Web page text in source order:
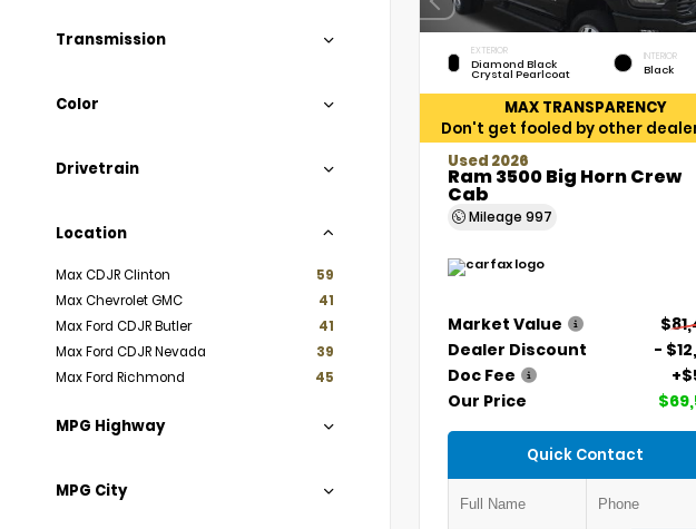
Transmission
Color
Drivetrain
Location
Max CDJR Clinton
59
Max Chevrolet GMC
41
Max Ford CDJR Butler
41
Max Ford CDJR Nevada
39
Max Ford Richmond
45
MPG Highway
MPG City
EXTERIOR
Diamond Black
Crystal Pearlcoat
INTERIOR
Black
MAX TRANSPARENCY
Don't get fooled by other
Used 2026
Ram 3500 Big Horn Crew
Cab
Mileage 997
Market Value
Dealer Discount
-
Doc Fee
Our Price
Quick Contact